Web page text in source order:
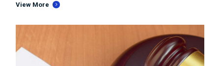
View More